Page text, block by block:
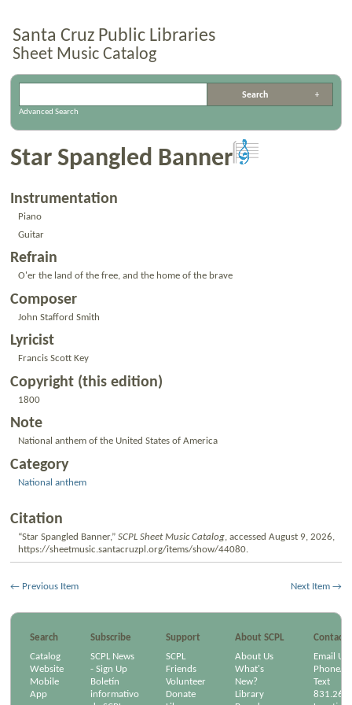
Santa Cruz Public Libraries
Sheet Music Catalog
Advanced Search
Star Spangled Banner
Instrumentation
Piano
Guitar
Refrain
O'er the land of the free, and the home of the brave
Composer
John Stafford Smith
Lyricist
Francis Scott Key
Copyright (this edition)
1800
Note
National anthem of the United States of America
Category
National anthem
Citation
“Star Spangled Banner,” SCPL Sheet Music Catalog, accessed August 9, 2026,
https://sheetmusic.santacruzpl.org/items/show/44080.
← Previous Item Next Item →
Search Subscribe Support About SCPL
Contact
Catalog
Website
Mobile
App
SCPL News
- Sign Up
Boletín
informativo
SCPL
Friends
Volunteer
Donate
About Us
What's
New?
Library
Email Us
Phone/
Text